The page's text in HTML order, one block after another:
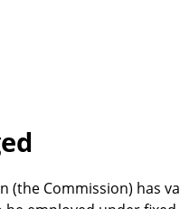
(the Commission) has